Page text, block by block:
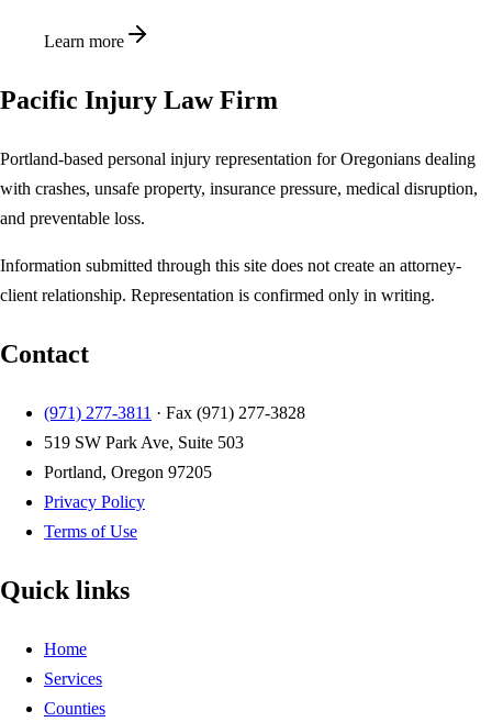
Learn more
Pacific Injury Law Firm
Portland-based personal injury representation for Oregonians dealing
with crashes, unsafe property, insurance pressure, medical disruption,
and preventable loss.
Information submitted through this site does not create an attorney-
client relationship. Representation is confirmed only in writing.
Contact
(971) 277-3811 · Fax (971) 277-3828
519 SW Park Ave, Suite 503
Portland, Oregon 97205
Privacy Policy
Terms of Use
Quick links
Home
Services
Counties